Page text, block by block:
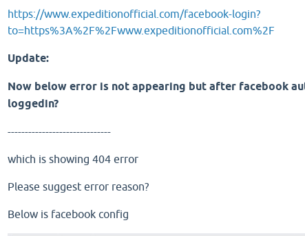
https://www.expeditionofficial.com/facebook-login?
to=https%3A%2F%2Fwww.expeditionofficial.com%2F
Update:
Now below error is not appearing but after facebook
loggedin?
------------------------------
which is showing 404 error
Please suggest error reason?
Below is facebook config